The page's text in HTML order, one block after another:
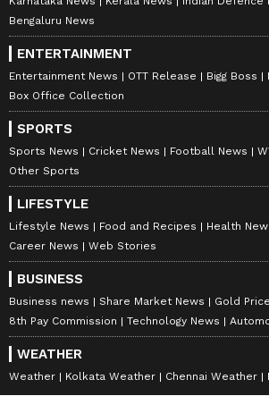
Bengaluru News
ENTERTAINMENT
Entertainment News OTT Release Bigg Boss
Box Office Collection
SPORTS
Sports News Cricket News Football News
Other Sports
LIFESTYLE
Lifestyle News Food and Recipes Health
Career News
Web Stories
BUSINESS
Business news Share Market News Gold Price
8th Pay Commission
Technology News
WEATHER
Weather Kolkata Weather Chennai Weather